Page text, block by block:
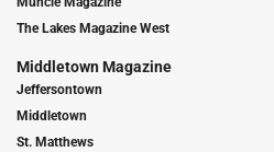
The Lakes Magazine West
Middletown Magazine
Jeffersontown
Middletown
St. Matthews